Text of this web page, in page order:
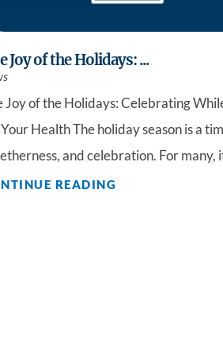
Joy of the Holidays: ...
Joy of the Holidays: Celebrating
Health The holiday season is a
and celebration. For many,
READING